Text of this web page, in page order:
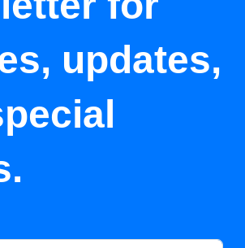
updates,